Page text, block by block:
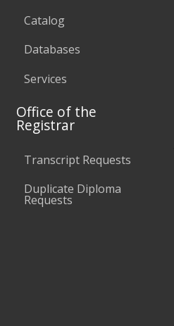
Catalog
Databases
Services
Office of the
Registrar
Transcript Requests
Duplicate Diploma
Requests